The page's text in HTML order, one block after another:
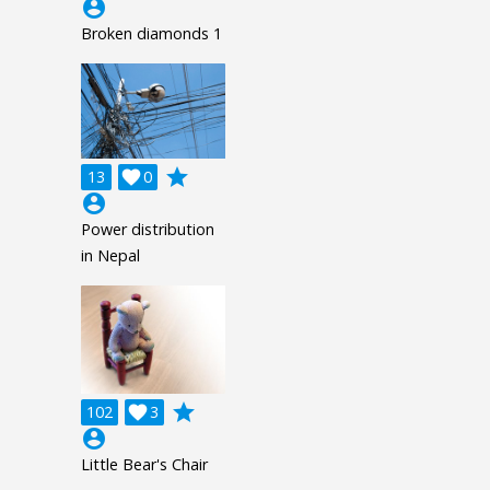
account_circle
Broken diamonds 1
13 0

grade
account_circle
Power distribution
in Nepal
102 3

grade
account_circle
Little Bear's Chair